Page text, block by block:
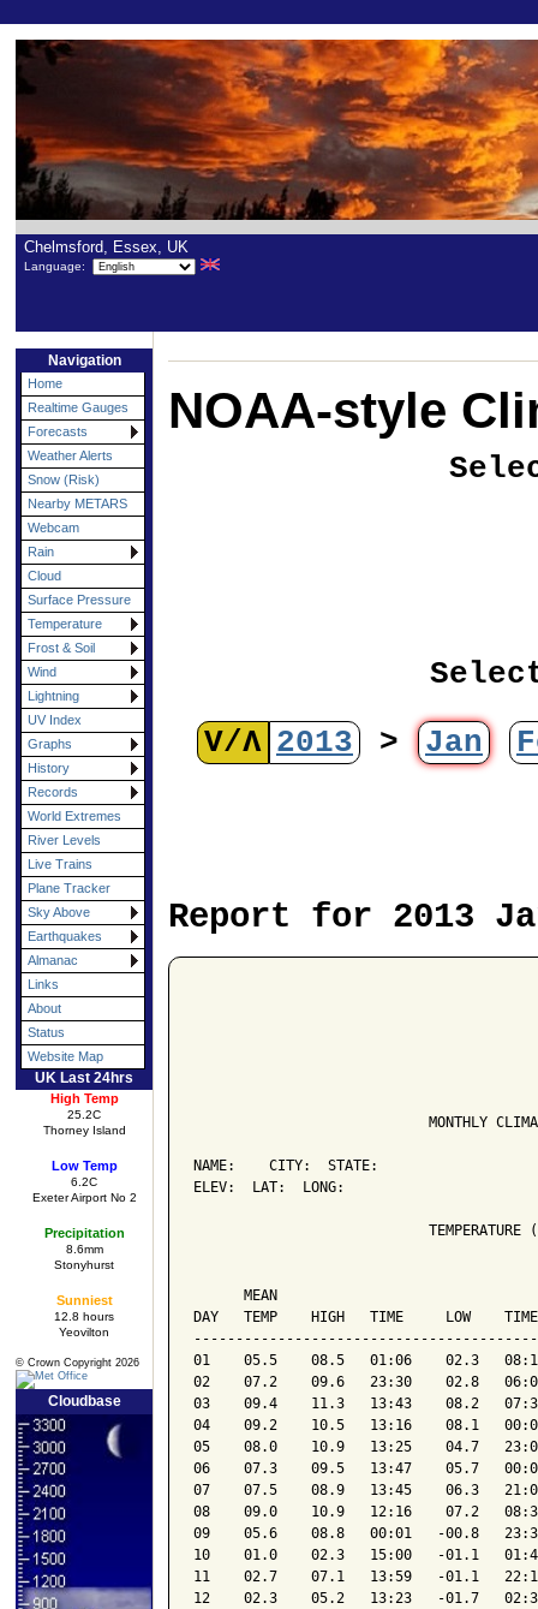
Chelmsford, Essex, UK
Language:
Navigation
Home
Realtime Gauges
Forecasts
Weather Alerts
Snow (Risk)
Nearby METARS
Webcam
Rain
Cloud
Surface Pressure
Temperature
Frost & Soil
Wind
Lightning
UV Index
Graphs
History
Records
World Extremes
River Levels
Live Trains
Plane Tracker
Sky Above
Earthquakes
Almanac
Links
About
Status
Website Map
UK Last 24hrs
High Temp
25.2C
Thorney Island
Low Temp
6.2C
Exeter Airport No 2
Precipitation
8.6mm
Stonyhurst
Sunniest
12.8 hours
Yeovilton
© Crown Copyright 2026
Cloudbase
NOAA-style
V/Λ 2013 > Jan
Report for 2013
MONTHLY
NAME:    CITY:  STATE:
ELEV:  LAT:  LONG:
TEMPERATURE
MEAN
DAY   TEMP    HIGH   TIME     LOW
01    05.5    08.5   01:06    02.3
02    07.2    09.6   23:30    02.8
03    09.4    11.3   13:43    08.2
04    09.2    10.5   13:16    08.1
05    08.0    10.9   13:25    04.7
06    07.3    09.5   13:47    05.7
07    07.5    08.9   13:45    06.3
08    09.0    10.9   12:16    07.2
09    05.6    08.8   00:01   -00.8
10    01.0    02.3   15:00   -01.1
11    02.7    07.1   13:59   -01.1
12    02.3    05.2   13:23   -01.7